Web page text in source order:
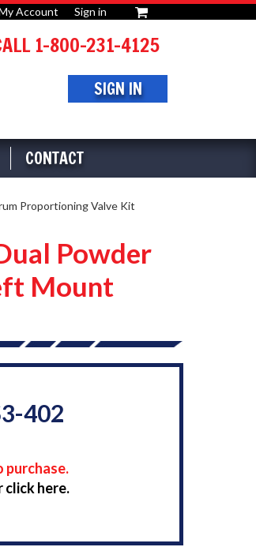
Account Sign in
1-800-231-4125
SIGN IN
CONTACT
Proportioning Valve Kit
Powder
Mount
402
purchase.
click here.